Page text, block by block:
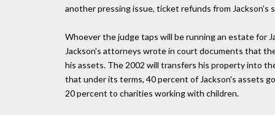
another pressing issue, ticket refunds from Jackson's
Whoever the judge taps will be running an estate for
Jackson's attorneys wrote in court documents that
his assets. The 2002 will transfers his property into
that under its terms, 40 percent of Jackson's assets
20 percent to charities working with children.